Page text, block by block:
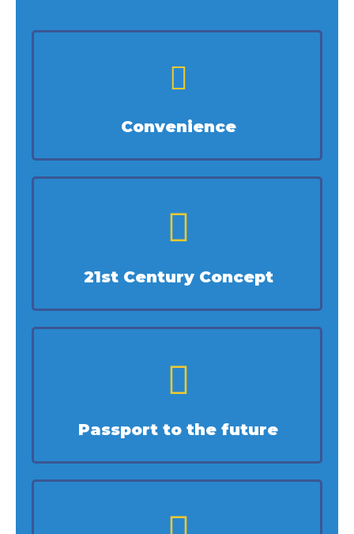
Convenience
21st Century Concept
Passport to the future